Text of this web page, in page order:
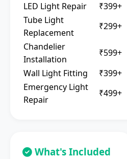
LED Light Repair
₹399+
Tube Light
Replacement
₹299+
Chandelier
Installation
₹599+
Wall Light Fitting
₹399+
Emergency Light
Repair
₹499+
What's Included